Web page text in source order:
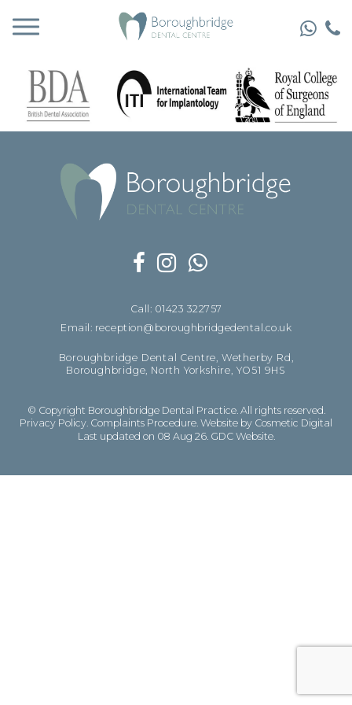
Call: 01423 322757
Email: reception@boroughbridgedental.co.uk
Boroughbridge Dental Centre, Wetherby Rd,
Boroughbridge, North Yorkshire, YO51 9HS
© Copyright Boroughbridge Dental Practice. All rights reserved.
Privacy Policy Complaints Procedure Website by Cosmetic Digital
Last updated on 08 Aug 26. GDC Website.